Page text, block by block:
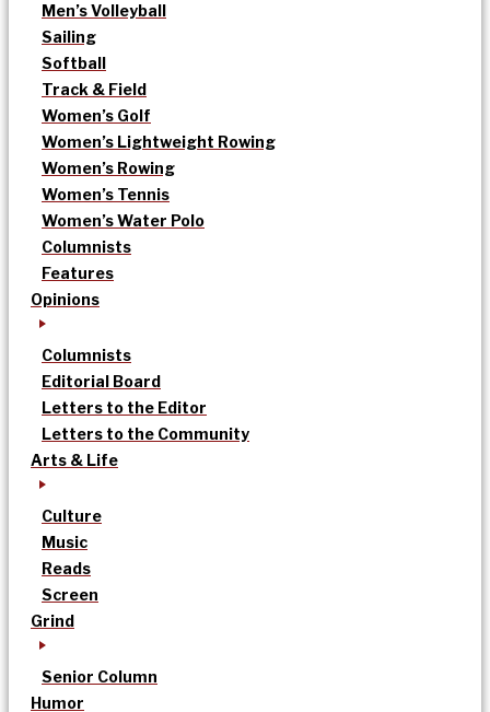
Men’s Volleyball
Sailing
Softball
Track & Field
Women’s Golf
Women’s Lightweight Rowing
Women’s Rowing
Women’s Tennis
Women’s Water Polo
Columnists
Features
Opinions
Columnists
Editorial Board
Letters to the Editor
Letters to the Community
Arts & Life
Culture
Music
Reads
Screen
Grind
Senior Column
Humor